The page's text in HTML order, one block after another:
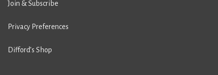
Join & Subscribe
Privacy Preferences
Difford’s Shop